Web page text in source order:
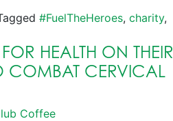
#FuelTheHeroes, charity,
HEALTH ON THEIR
COMBAT CERVICAL
Coffee